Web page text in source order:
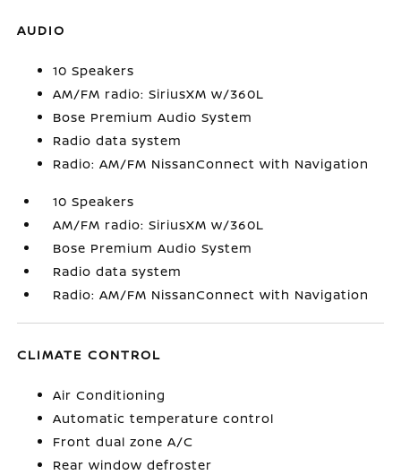
AUDIO
10 Speakers
AM/FM radio: SiriusXM w/360L
Bose Premium Audio System
Radio data system
Radio: AM/FM NissanConnect with Navigation
10 Speakers
AM/FM radio: SiriusXM w/360L
Bose Premium Audio System
Radio data system
Radio: AM/FM NissanConnect with Navigation
CLIMATE CONTROL
Air Conditioning
Automatic temperature control
Front dual zone A/C
Rear window defroster